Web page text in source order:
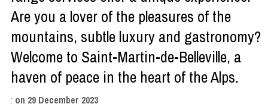
Are you a lover of the pleasures of the
mountains, subtle luxury and gastronomy?
Welcome to Saint-Martin-de-Belleville, a
haven of peace in the heart of the Alps.
: on 29 December 2023